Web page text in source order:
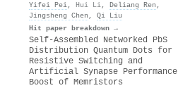
Yifei Pei, Hui Li, Deliang Ren ,
Jingsheng Chen , Qi Liu
Hit paper breakdown →
Self‐Assembled Networked PbS
Distribution Quantum Dots for
Resistive Switching and
Artificial Synapse Performance
Boost of Memristors